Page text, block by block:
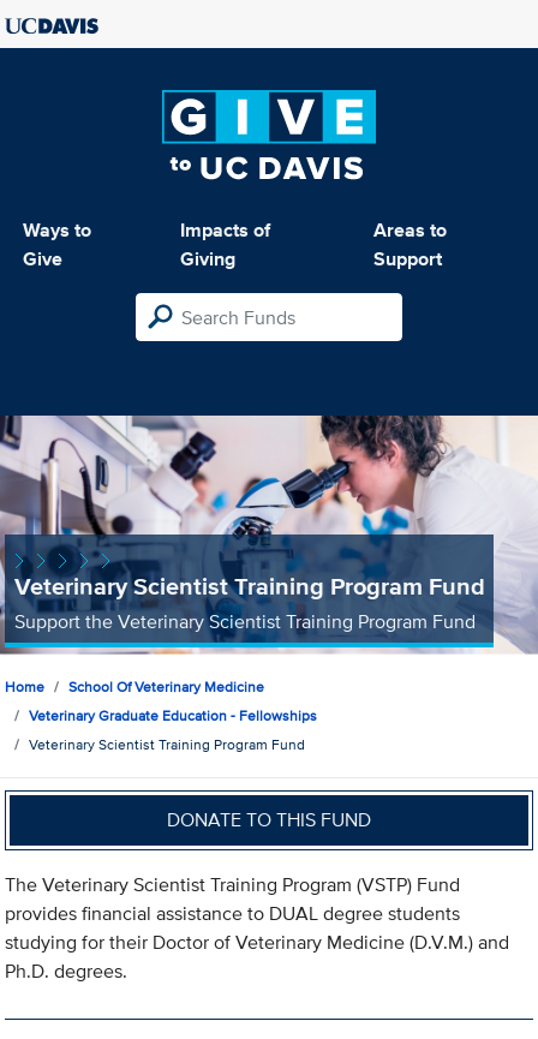
Ways to
Give
Impacts of
Giving
Areas to
Support
Veterinary Scientist Training Program Fund
Support the Veterinary Scientist Training Program Fund
Home
School Of Veterinary Medicine
Veterinary Graduate Education - Fellowships
Veterinary Scientist Training Program Fund
DONATE TO THIS FUND
The Veterinary Scientist Training Program (VSTP) Fund
provides financial assistance to DUAL degree students
studying for their Doctor of Veterinary Medicine (D.V.M.) and
Ph.D. degrees.